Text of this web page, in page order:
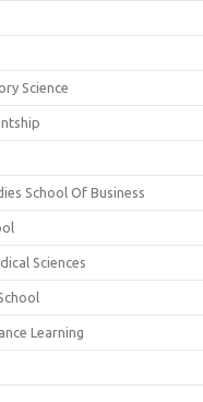
Science
School Of Business
Sciences
Learning